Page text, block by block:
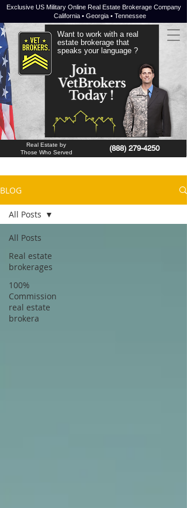
Exclusive US Military Online Real Estate Brokerage Company
California • Georgia • Tennessee
JOIN NOW !
Want to work with a real
estate brokerage that
speaks your language ?
Real Estate by
Those Who Served
(888) 279-4250
BLOG
All Posts
Real estate
brokerages
100%
Commission
real estate
brokera
All Posts